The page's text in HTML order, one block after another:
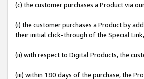
(c) the customer purchases a Product via
(i) the customer purchases a Product by
their initial click-through of the Special
(ii) with respect to Digital Products, the
(iii) within 180 days of the purchase, the